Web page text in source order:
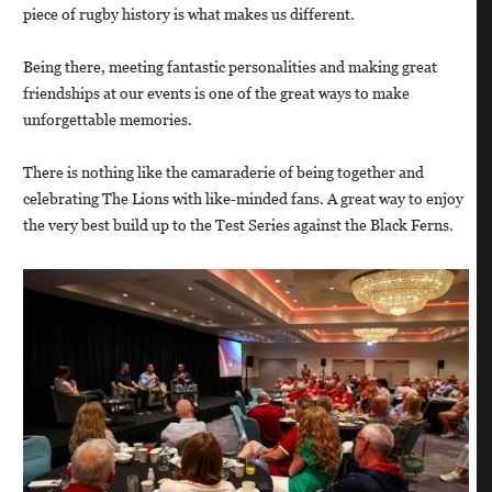
piece of rugby history is what makes us different.
Being there, meeting fantastic personalities and making great
friendships at our events is one of the great ways to make
unforgettable memories.
There is nothing like the camaraderie of being together and
celebrating The Lions with like-minded fans. A great way to enjoy
the very best build up to the Test Series against the Black Ferns.